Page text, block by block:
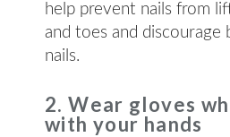
help prevent nails from
and toes and discourage
nails.
2. Wear gloves
with your hands